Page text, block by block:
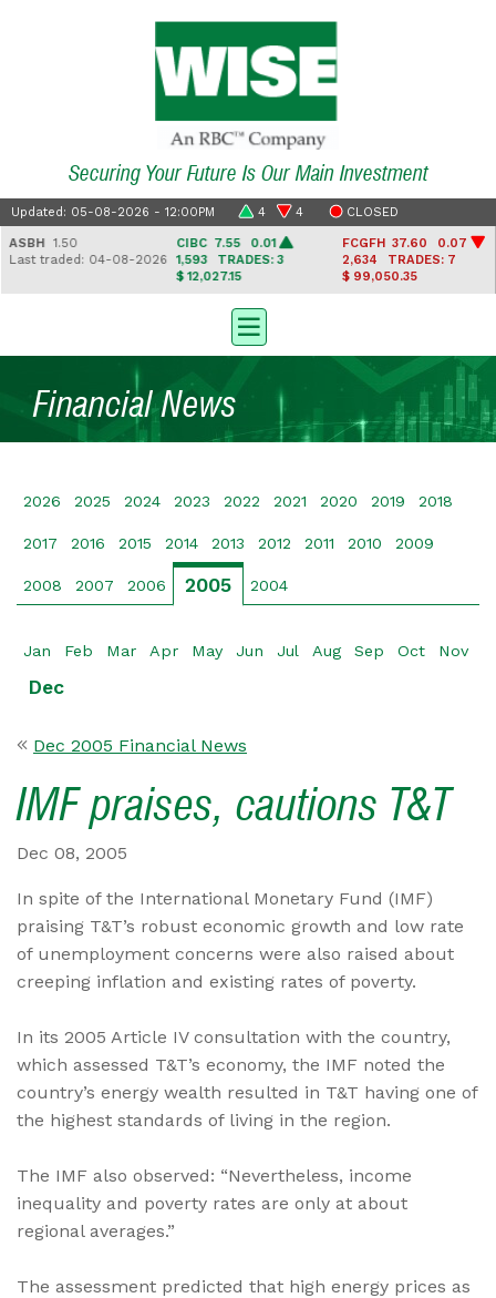
Securing Your Future Is Our Main Investment
Updated: 05-08-2026 - 12:00PM 4 4 CLOSED
1.50
traded: 04-08-2026
CIBC7.55 0.01
1,593TRADES: 3
$ 12,027.15
FCGFH37.60 0.07
2,634TRADES: 7
$ 99,050.35
Financial News
2026 2025 2024 2023 2022 2021 2020 2019 2018
2017 2016 2015 2014 2013 2012 2011 2010 2009
2008 2007 2006 2005 2004
Jan Feb Mar Apr May Jun Jul Aug Sep Oct Nov
Dec
Dec 2005 Financial News
IMF praises, cautions T&T
Dec 08, 2005
In spite of the International Monetary Fund (IMF)
praising T&T’s robust economic growth and low rate
of unemployment concerns were also raised about
creeping inflation and existing rates of poverty.
In its 2005 Article IV consultation with the country,
which assessed T&T’s economy, the IMF noted the
country’s energy wealth resulted in T&T having one of
the highest standards of living in the region.
The IMF also observed: “Nevertheless, income
inequality and poverty rates are only at about
regional averages.”
The assessment predicted that high energy prices as